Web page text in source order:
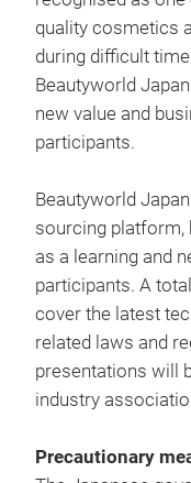
quality cosmetics
during difficult
Beautyworld
new value and
participants.
Beautyworld
sourcing platform,
as a learning and
participants. A
cover the latest
related laws and
presentations will
industry
Precautionary